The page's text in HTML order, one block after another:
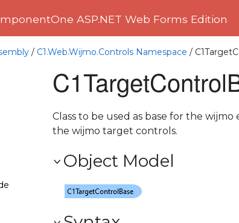
ASP.NET Web Forms Edition
/ C1.Web.Wijmo.Controls Namespace /
Class to be used as base for the
the wijmo target controls.
Object Model